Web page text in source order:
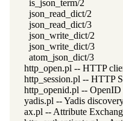
is_json_term/2
json_read_dict/2
json_read_dict/3
json_write_dict/2
json_write_dict/3
atom_json_dict/3
http_open.pl -- HTTP
http_session.pl -- HTTP
http_openid.pl -- OpenID
yadis.pl -- Yadis
ax.pl -- Attribute